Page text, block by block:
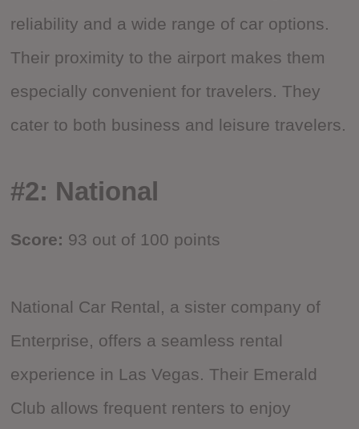
reliability and a wide range of car options.
Their proximity to the airport makes them
especially convenient for travelers. They
cater to both business and leisure travelers.
#2: National
Score: 93 out of 100 points
National Car Rental, a sister company of
Enterprise, offers a seamless rental
experience in Las Vegas. Their Emerald
Club allows frequent renters to enjoy